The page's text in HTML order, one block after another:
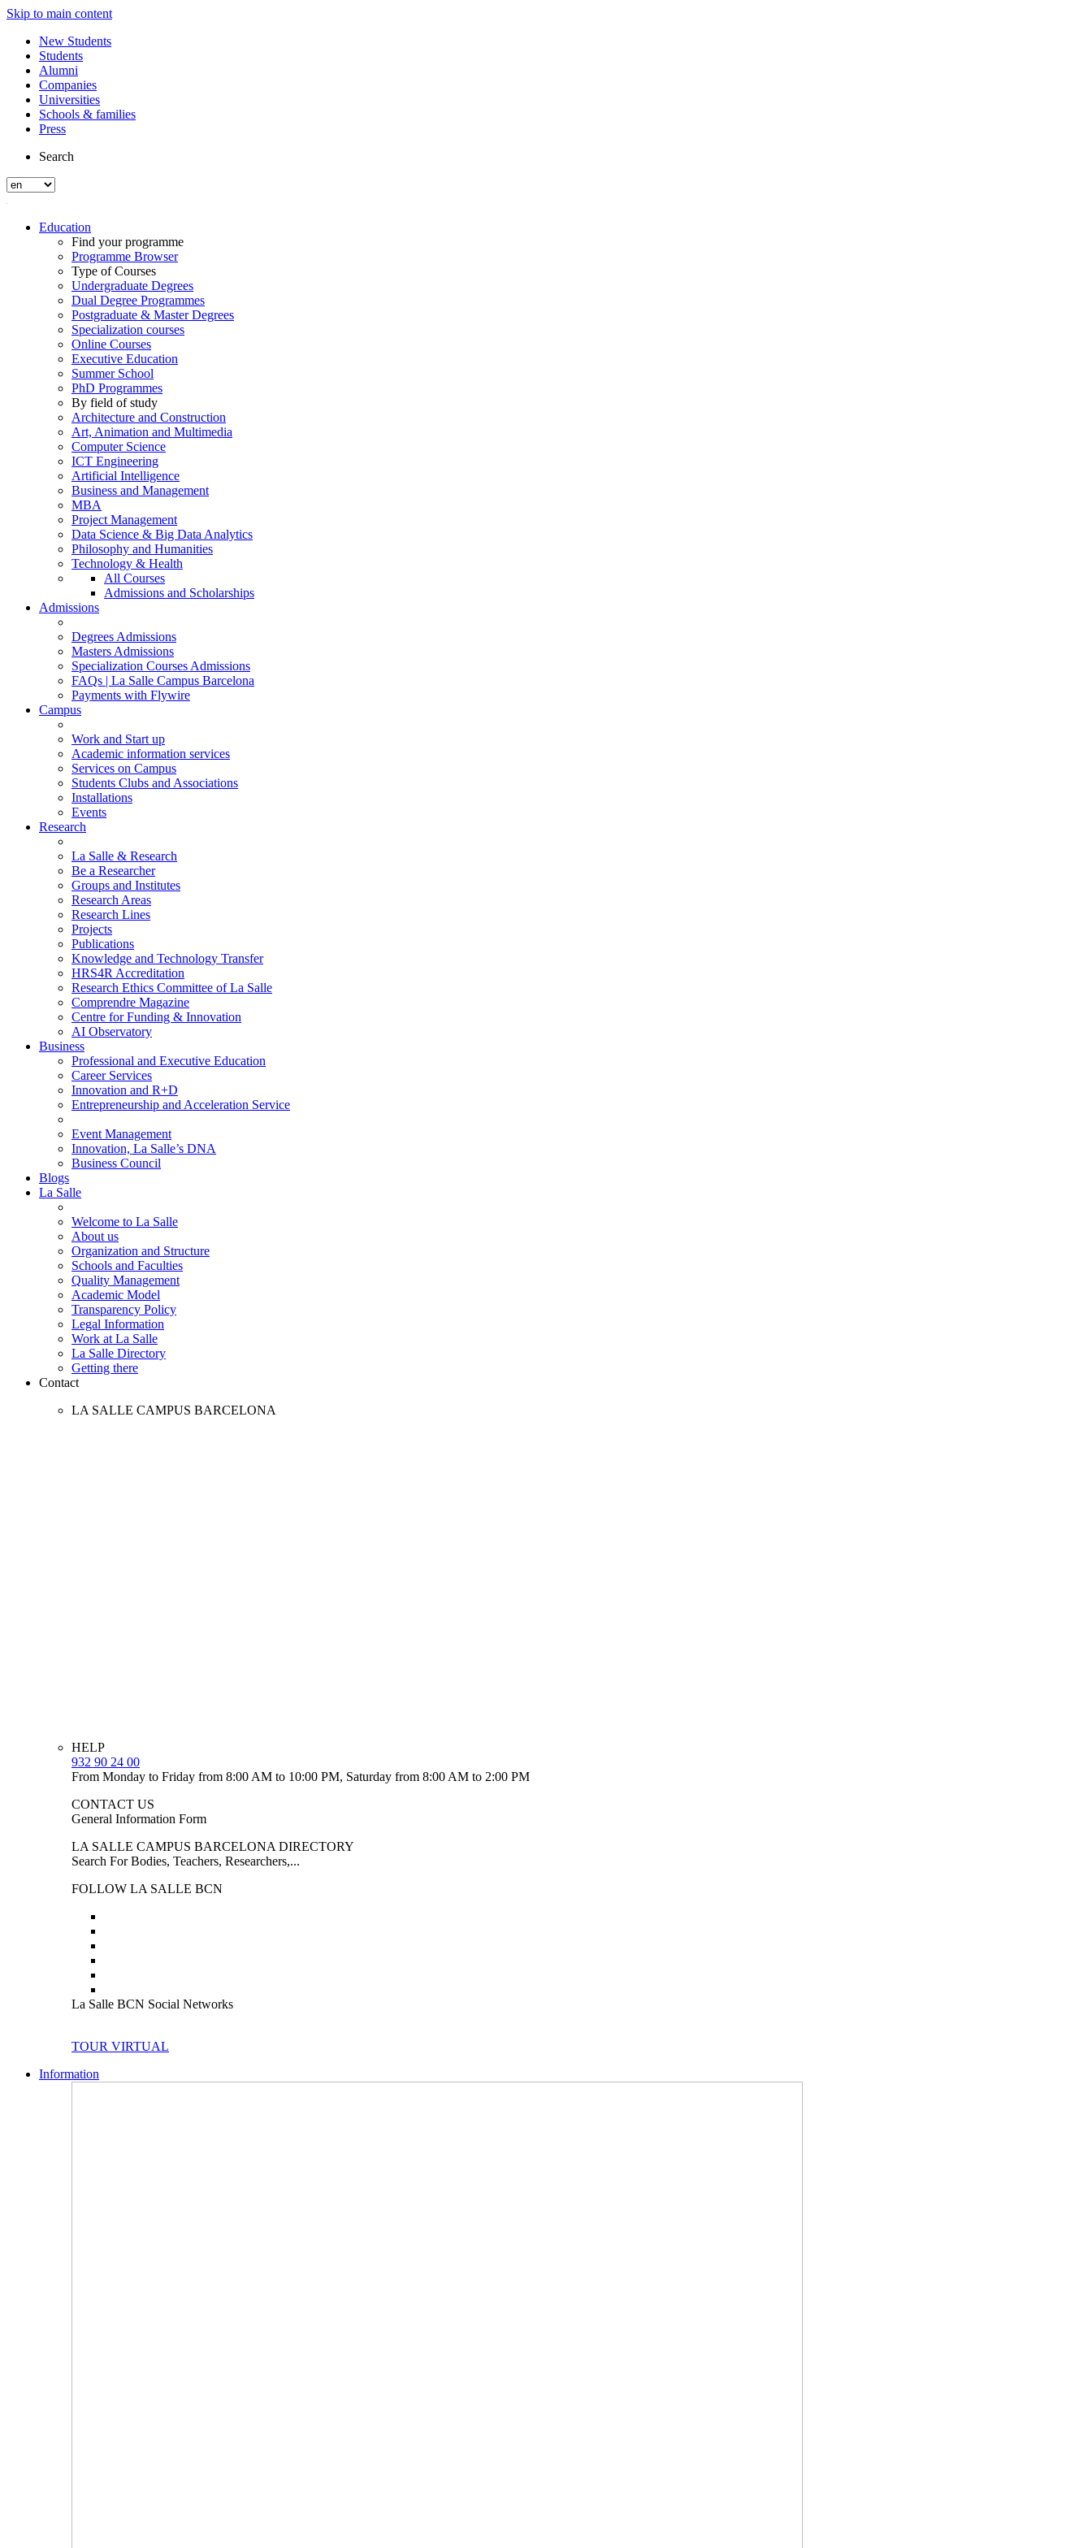
Skip to main content
New Students
Students
Alumni
Companies
Universities
Schools & families
Press
Search
Education
Find your programme
Programme Browser
Type of Courses
Undergraduate Degrees
Dual Degree Programmes
Postgraduate & Master Degrees
Specialization courses
Online Courses
Executive Education
Summer School
PhD Programmes
By field of study
Architecture and Construction
Art, Animation and Multimedia
Computer Science
ICT Engineering
Artificial Intelligence
Business and Management
MBA
Project Management
Data Science & Big Data Analytics
Philosophy and Humanities
Technology & Health
All Courses
Admissions and Scholarships
Admissions
Degrees Admissions
Masters Admissions
Specialization Courses Admissions
FAQs | La Salle Campus Barcelona
Payments with Flywire
Campus
Work and Start up
Academic information services
Services on Campus
Students Clubs and Associations
Installations
Events
Research
La Salle & Research
Be a Researcher
Groups and Institutes
Research Areas
Research Lines
Projects
Publications
Knowledge and Technology Transfer
HRS4R Accreditation
Research Ethics Committee of La Salle
Comprendre Magazine
Centre for Funding & Innovation
AI Observatory
Business
Professional and Executive Education
Career Services
Innovation and R+D
Entrepreneurship and Acceleration Service
Event Management
Innovation, La Salle’s DNA
Business Council
Blogs
La Salle
Welcome to La Salle
About us
Organization and Structure
Schools and Faculties
Quality Management
Academic Model
Transparency Policy
Legal Information
Work at La Salle
La Salle Directory
Getting there
Contact
LA SALLE CAMPUS BARCELONA
HELP
932 90 24 00
From Monday to Friday from 8:00 AM to 10:00 PM, Saturday from 8:00 AM to 2:00 PM
CONTACT US
General Information Form
LA SALLE CAMPUS BARCELONA DIRECTORY
Search For Bodies, Teachers, Researchers,...
FOLLOW LA SALLE BCN
La Salle BCN Social Networks
TOUR VIRTUAL
Information